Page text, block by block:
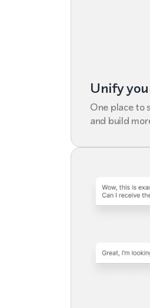
Unify
One place to
and build